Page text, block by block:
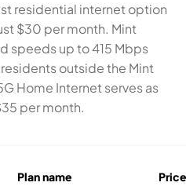
residential internet option
$30 per month. Mint
speeds up to 415 Mbps
outside the Mint
Home Internet serves as
per month.
Plan name Price